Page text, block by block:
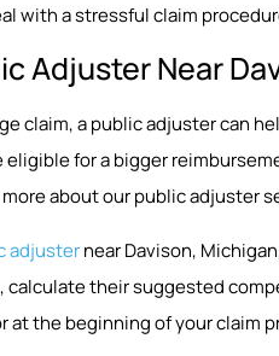
with a stressful claim
Adjuster Near
claim, a public adjuster can
eligible for a bigger
about our public adjuster
adjusternear Davison,
calculate their suggested
at the beginning of your claim